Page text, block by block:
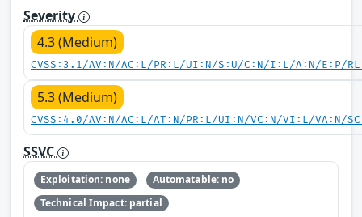
Severity
4.3 (Medium)
CVSS:3.1/AV:N/AC:L/PR:L/UI:N/S:U/C:N/I:L/A:N/E:P/
5.3 (Medium)
CVSS:4.0/AV:N/AC:L/AT:N/PR:L/UI:N/VC:N/VI:L/VA:N/
SSVC
Exploitation: none
Automatable: no
Technical Impact: partial